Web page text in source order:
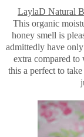
LaylaD Natural
This organic
honey smell is
admittedly have
extra compared
this a perfect to